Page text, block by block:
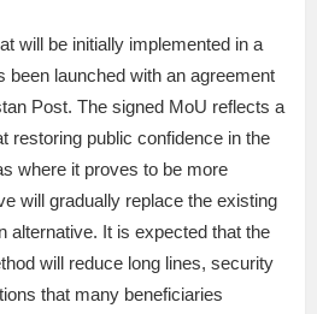
will be initially implemented in a
been launched with an agreement
Post. The signed MoU reflects a
restoring public confidence in the
where it proves to be more
will gradually replace the existing
alternative. It is expected that the
will reduce long lines, security
that many beneficiaries